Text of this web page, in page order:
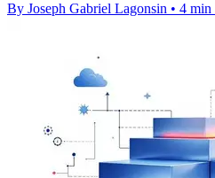
By Joseph Gabriel Lagonsin • 4 min